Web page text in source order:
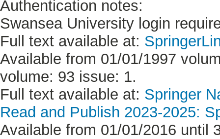
Authentication notes:
Swansea University login
Full text available at:
Available from 01/01/1997
volume: 93 issue: 1.
Full text available at: Springer
Read and Publish 2023-2025:
Available from 01/01/2016 until